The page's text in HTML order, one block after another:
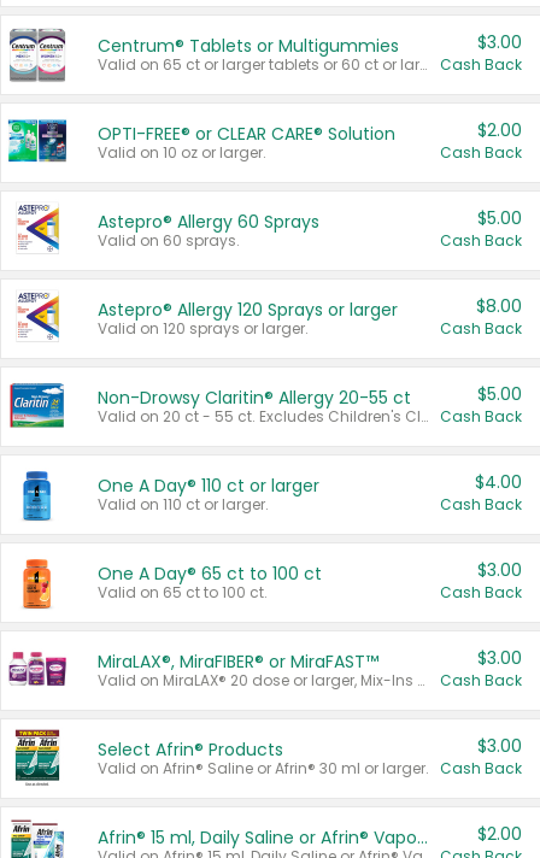
Centrum® Tablets or Multigummies
Valid on 65 ct or larger tablets or 60 ct or larger Multigummies.
$3.00
Cash Back
OPTI-FREE® or CLEAR CARE® Solution
Valid on 10 oz or larger.
$2.00
Cash Back
Astepro® Allergy 60 Sprays
Valid on 60 sprays.
$5.00
Cash Back
Astepro® Allergy 120 Sprays or larger
Valid on 120 sprays or larger.
$8.00
Cash Back
Non-Drowsy Claritin® Allergy 20-55 ct
Valid on 20 ct - 55 ct. Excludes Children's Claritin®, Claritin-D®, and Claritin® Cooling Honey Flavored Liquid.
$5.00
Cash Back
One A Day® 110 ct or larger
Valid on 110 ct or larger.
$4.00
Cash Back
One A Day® 65 ct to 100 ct
Valid on 65 ct to 100 ct.
$3.00
Cash Back
MiraLAX®, MiraFIBER® or MiraFAST™
Valid on MiraLAX® 20 dose or larger, Mix-Ins 20 count, MiraFIBER® Gummies 72 ct, or MiraFAST™ 30 ct or larger.
$3.00
Cash Back
Select Afrin® Products
Valid on Afrin® Saline or Afrin® 30 ml or larger.
$3.00
Cash Back
Afrin® 15 ml, Daily Saline or Afrin® Vapor Burst™ Inhaler Sticks $2.00